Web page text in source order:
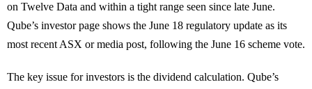
on Twelve Data and within a tight range seen since late June.
Qube’s investor page shows the June 18 regulatory update as its
most recent ASX or media post, following the June 16 scheme vote.
The key issue for investors is the dividend calculation. Qube’s